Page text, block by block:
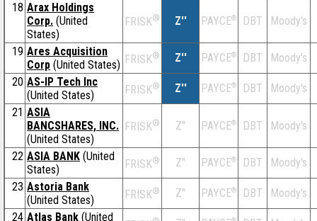
18 Arax Holdings
Corp. (United
States)
FRISK® Z'' PAYCE® DBT Moody's
19 Ares Acquisition
Corp (United States) FRISK® Z'' PAYCE® DBT Moody's
20 AS-IP Tech Inc
(United States)
FRISK® Z'' PAYCE® DBT Moody's
21 ASIA
BANCSHARES, INC.
(United States)
FRISK® Z'' PAYCE® DBT Moody's
22 ASIA BANK (United
States)
FRISK® Z'' PAYCE® DBT Moody's
23 Astoria Bank
(United States)
FRISK® Z'' PAYCE® DBT Moody's
24 Atlas Bank (United